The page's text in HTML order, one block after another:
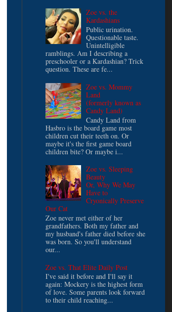
Zoe vs. the
Kardashians
Public urination.
Questionable taste.
Unintelligible
ramblings. Am I describing a
preschooler or a Kardashian? Trick
question. These are fe...
Zoe vs. Mommy
Land
(formerly known as
Candy Land)
Candy Land from
Hasbro is the board game most
children cut their teeth on. Or
maybe it's the first game board
children bite? Or maybe i...
Zoe vs. Sleeping
Beauty
Or, Why We May
Have to
Cryonically Preserve
Our Cat
Zoe never met either of her
grandfathers. Both my father and
my husband's father died before she
was born. So you'll understand
our...
Zoe vs. That Elite Daily Post
I've said it before and I'll say it
again: Mockery is the highest form
of love. Some parents look forward
to their child reaching...